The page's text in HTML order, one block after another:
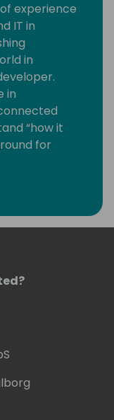
experience
IT in
in
in
“how it
for